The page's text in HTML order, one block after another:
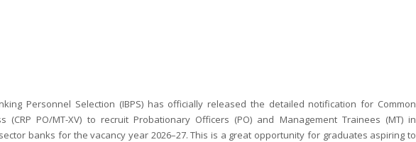
Personnel Selection (IBPS) has officially released the detailed notification for Common
(CRP PO/MT-XV) to recruit Probationary Officers (PO) and Management Trainees (MT) in
banks for the vacancy year 2026–27. This is a great opportunity for graduates aspiring to